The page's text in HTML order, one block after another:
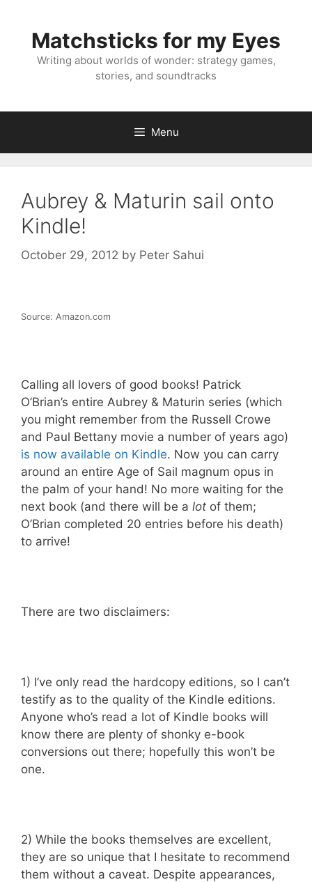
contentMatchsticks for my Eyes
Writing about worlds of wonder: strategy games,
stories, and soundtracks
Menu
Aubrey & Maturin sail onto
Kindle!
October 29, 2012 by Peter Sahui
Source: Amazon.com
Calling all lovers of good books! Patrick
O’Brian’s entire Aubrey & Maturin series (which
you might remember from the Russell Crowe
and Paul Bettany movie a number of years ago)
is now available on Kindle. Now you can carry
around an entire Age of Sail magnum opus in
the palm of your hand! No more waiting for the
next book (and there will be a lot of them;
O’Brian completed 20 entries before his death)
to arrive!
There are two disclaimers:
1) I’ve only read the hardcopy editions, so I can’t
testify as to the quality of the Kindle editions.
Anyone who’s read a lot of Kindle books will
know there are plenty of shonky e-book
conversions out there; hopefully this won’t be
one.
2) While the books themselves are excellent,
they are so unique that I hesitate to recommend
them without a caveat. Despite appearances,